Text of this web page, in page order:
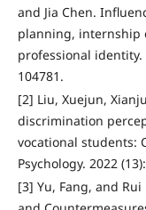
and Jia Chen.
planning, internship
professional identity.
104781.
[2] Liu, Xuejun,
discrimination
vocational students:
Psychology. 2022
[3] Yu, Fang, and